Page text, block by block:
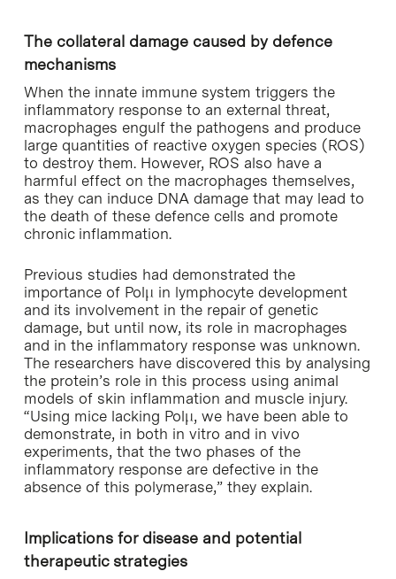
The collateral damage caused by defence
mechanisms
When the innate immune system triggers the
inflammatory response to an external threat,
macrophages engulf the pathogens and produce
large quantities of reactive oxygen species (ROS)
to destroy them. However, ROS also have a
harmful effect on the macrophages themselves,
as they can induce DNA damage that may lead to
the death of these defence cells and promote
chronic inflammation.
Previous studies had demonstrated the
importance of Polμ in lymphocyte development
and its involvement in the repair of genetic
damage, but until now, its role in macrophages
and in the inflammatory response was unknown.
The researchers have discovered this by analysing
the protein’s role in this process using animal
models of skin inflammation and muscle injury.
“Using mice lacking Polμ, we have been able to
demonstrate, in both in vitro and in vivo
experiments, that the two phases of the
inflammatory response are defective in the
absence of this polymerase,” they explain.
Implications for disease and potential
therapeutic strategies